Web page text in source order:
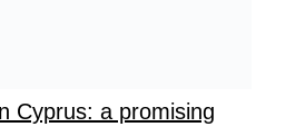
Cyprus: a promising